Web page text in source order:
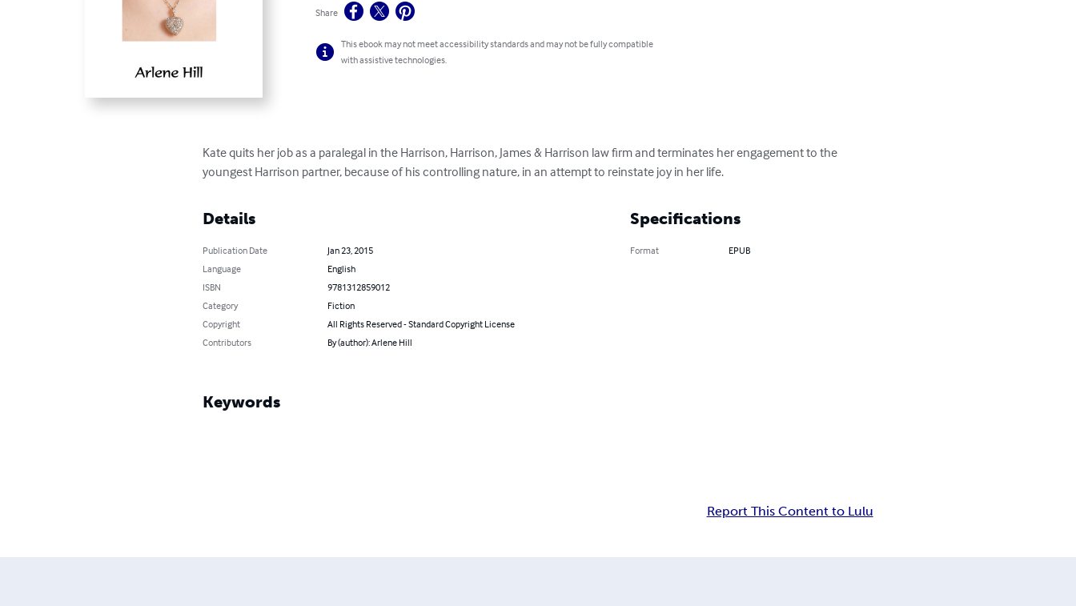
Share
This ebook may not meet accessibility standards and may not be fully compatible
with assistive technologies.
Kate quits her job as a paralegal in the Harrison, Harrison, James & Harrison law firm and terminates her engagement to the
youngest Harrison partner, because of his controlling nature, in an attempt to reinstate joy in her life.
Details
Publication Date
Jan 23, 2015
Language
English
ISBN
9781312859012
Category
Fiction
Copyright
All Rights Reserved - Standard Copyright License
Contributors
By (author): Arlene Hill
Specifications
Format EPUB
Keywords
Report This Content to Lulu